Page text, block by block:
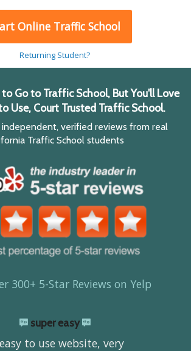
Online Traffic School
Returning Student?
Go to Traffic School, But You'll Love
Use, Court Trusted Traffic School.
independent, verified reviews from real
Traffic School students
300+ 5-Star Reviews on Yelp
super easy
to use website, very